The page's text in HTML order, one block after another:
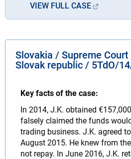
VIEW FULL CASE
Slovakia / Supreme
Slovak republic / 5TdO/
Key facts of the case:
In 2014, J.K. obtained
falsely claimed the funds
trading business. J.K. agreed
August 2015. He knew from
not repay. In June 2016, J.K.